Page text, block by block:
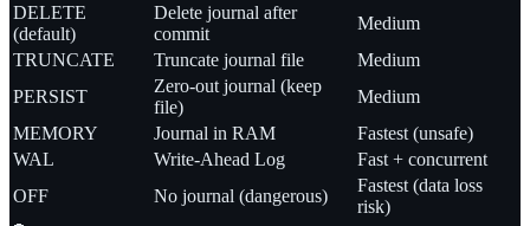
DELETE
(default)
Delete journal after
commit
Medium
TRUNCATE
Truncate journal file
Medium
PERSIST
Zero-out journal (keep
file)
Medium
MEMORY
Journal in RAM
Fastest (unsafe)
WAL
Write-Ahead Log
Fast + concurrent
OFF
No journal (dangerous)
Fastest (data loss
risk)